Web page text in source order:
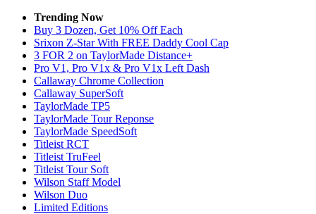
Trending Now
Buy 3 Dozen, Get 10% Off Each
Srixon Z-Star With FREE Daddy Cool Cap
3 FOR 2 on TaylorMade Distance+
Pro V1, Pro V1x & Pro V1x Left Dash
Callaway Chrome Collection
Callaway SuperSoft
TaylorMade TP5
TaylorMade Tour Reponse
TaylorMade SpeedSoft
Titleist RCT
Titleist TruFeel
Titleist Tour Soft
Wilson Staff Model
Wilson Duo
Limited Editions